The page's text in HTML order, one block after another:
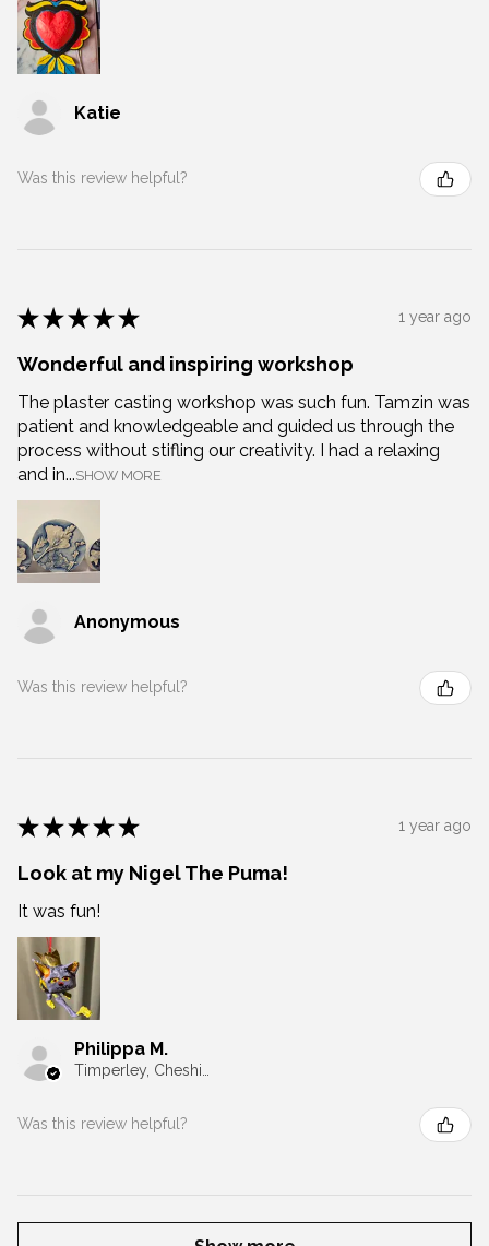
Katie
Was this review helpful?
★ ★ ★ ★ ★ 1 year ago
Wonderful and inspiring workshop
The plaster casting workshop was such fun. Tamzin was
patient and knowledgeable and guided us through the
process without stifling our creativity. I had a relaxing
and in...SHOW MORE
Anonymous
Was this review helpful?
★ ★ ★ ★ ★ 1 year ago
Look at my Nigel The Puma!
It was fun!
Philippa M.
Was this review helpful?